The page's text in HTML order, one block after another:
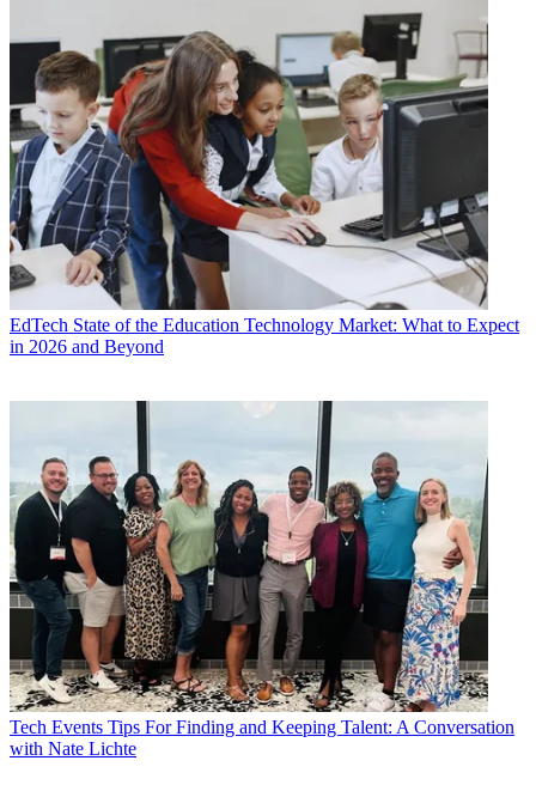
EdTech State of the Education Technology Market: What to Expect
in 2026 and Beyond
Tech Events Tips For Finding and Keeping Talent: A Conversation
with Nate Lichte